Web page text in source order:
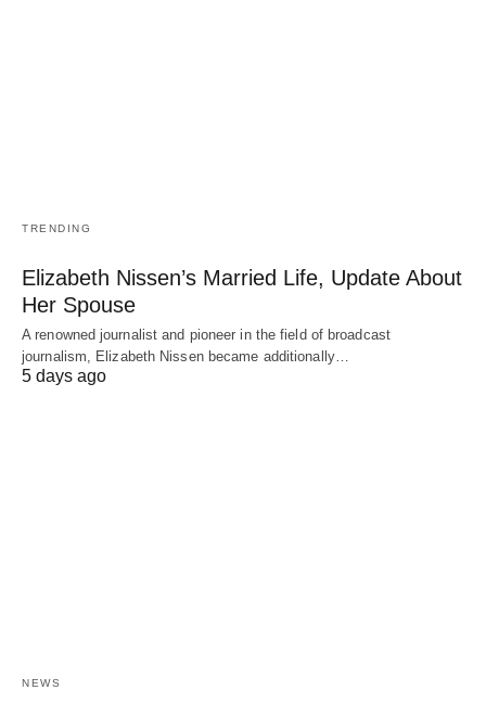
TRENDING
Elizabeth Nissen’s Married Life, Update About
Her Spouse
A renowned journalist and pioneer in the field of broadcast
journalism, Elizabeth Nissen became additionally…
5 days ago
NEWS